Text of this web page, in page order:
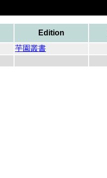
Edition
芋園叢書